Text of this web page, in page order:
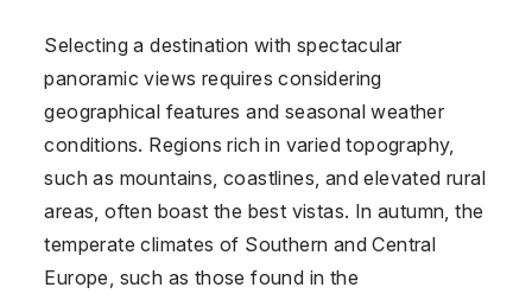
Selecting a destination with spectacular
panoramic views requires considering
geographical features and seasonal weather
conditions. Regions rich in varied topography,
such as mountains, coastlines, and elevated rural
areas, often boast the best vistas. In autumn, the
temperate climates of Southern and Central
Europe, such as those found in the